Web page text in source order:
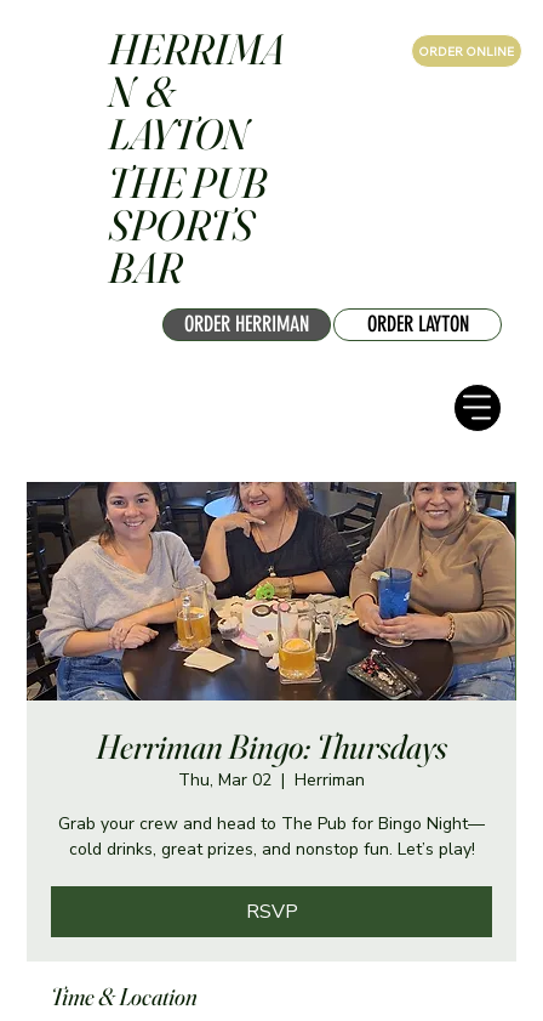
ORDER HERRIMAN ORDER LAYTON
ORDER ONLINE
HERRIMA
N &
LAYTON
THE PUB
SPORTS
BAR
Herriman Bingo: Thursdays
Thu, Mar 02
  |
Herriman
Grab your crew and head to The Pub for Bingo Night—
cold drinks, great prizes, and nonstop fun. Let’s play!
RSVP
Time & Location